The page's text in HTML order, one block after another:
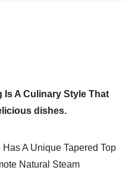
Is A Culinary Style That
dishes.
Has A Unique Tapered Top
Natural Steam